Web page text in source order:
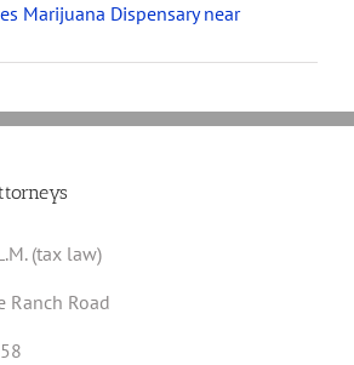
Marijuana Dispensary near
(tax law)
Ranch Road